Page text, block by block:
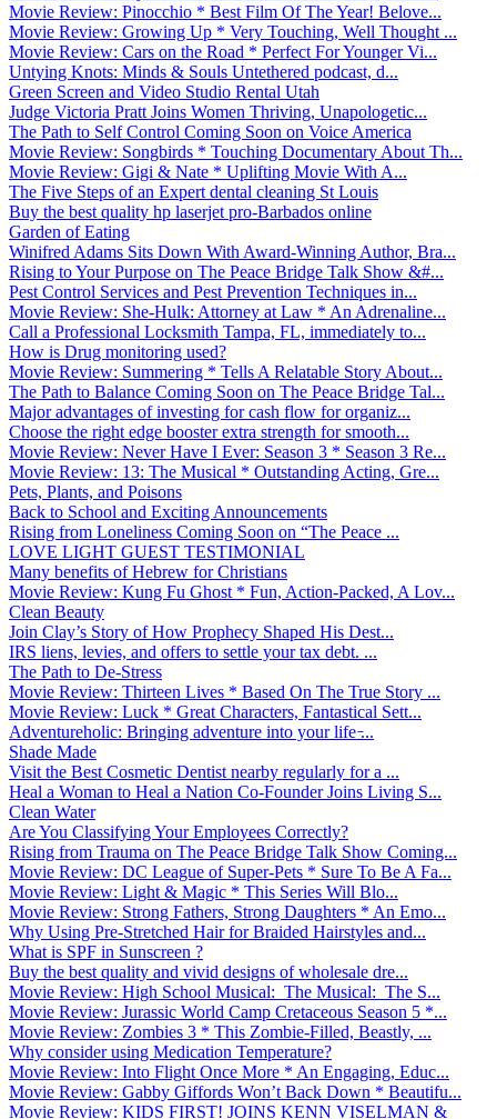
Movie Review: Pinocchio * Best Film Of The Year! Belove...
Movie Review: Growing Up * Very Touching, Well Thought ...
Movie Review: Cars on the Road * Perfect For Younger Vi...
Untying Knots: Minds & Souls Untethered podcast, d...
Green Screen and Video Studio Rental Utah
Judge Victoria Pratt Joins Women Thriving, Unapologetic...
The Path to Self Control Coming Soon on Voice America
Movie Review: Songbirds * Touching Documentary About Th...
Movie Review: Gigi & Nate * Uplifting Movie With A...
The Five Steps of an Expert dental cleaning St Louis
Buy the best quality hp laserjet pro-Barbados online
Garden of Eating
Winifred Adams Sits Down With Award-Winning Author, Bra...
Rising to Your Purpose on The Peace Bridge Talk Show &#...
Pest Control Services and Pest Prevention Techniques in...
Movie Review: She-Hulk: Attorney at Law * An Adrenaline...
Call a Professional Locksmith Tampa, FL, immediately to...
How is Drug monitoring used?
Movie Review: Summering * Tells A Relatable Story About...
The Path to Balance Coming Soon on The Peace Bridge Tal...
Major advantages of investing for cash flow for organiz...
Choose the right edge booster extra strength for smooth...
Movie Review: Never Have I Ever: Season 3 * Season 3 Re...
Movie Review: 13: The Musical * Outstanding Acting, Gre...
Pets, Plants, and Poisons
Back to School and Exciting Announcements
Rising from Loneliness Coming Soon on “The Peace ...
LOVE LIGHT GUEST TESTIMONIAL
Many benefits of Hebrew for Christians
Movie Review: Kung Fu Ghost * Fun, Action-Packed, A Lov...
Clean Beauty
Join Clay’s Story of How Prophecy Shaped His Dest...
IRS liens, levies, and offers to settle your tax debt. ...
The Path to De-Stress
Movie Review: Thirteen Lives * Based On The True Story ...
Movie Review: Luck * Great Characters, Fantastical Sett...
Adventureholic: Bringing adventure into your life ̵...
Shade Made
Visit the Best Cosmetic Dentist nearby regularly for a ...
Heal a Woman to Heal a Nation Co-Founder Joins Living S...
Clean Water
Are You Classifying Your Employees Correctly?
Rising from Trauma on The Peace Bridge Talk Show Coming...
Movie Review: DC League of Super-Pets * Sure To Be A Fa...
Movie Review: Light & Magic * This Series Will Blo...
Movie Review: Strong Fathers, Strong Daughters * An Emo...
Why Using Pre-Stretched Hair for Braided Hairstyles and...
What is SPF in Sunscreen ?
Buy the best quality and vivid designs of wholesale dre...
Movie Review: High School Musical: The Musical: The S...
Movie Review: Jurassic World Camp Cretaceous Season 5 *...
Movie Review: Zombies 3 * This Zombie-Filled, Beastly, ...
Why consider using Medication Temperature?
Movie Review: Into Flight Once More * An Engaging, Educ...
Movie Review: Gabby Giffords Won’t Back Down * Beautifu...
Movie Review: KIDS FIRST! JOINS KENN VISELMAN &